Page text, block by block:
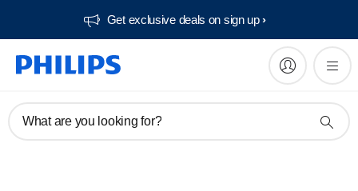
Get exclusive deals on sign up​
What are you looking for?